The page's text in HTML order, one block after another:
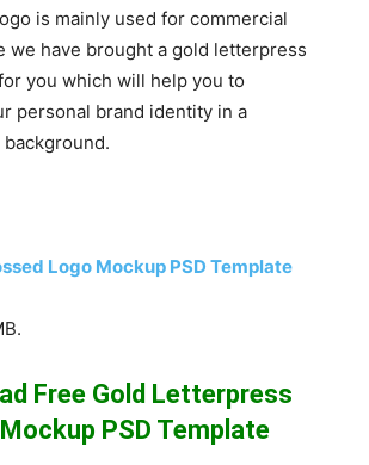
is mainly used for commercial
we have brought a gold letterpress
you which will help you to
personal brand identity in a
Logo Mockup PSD Template
Free Gold Letterpress
PSD Template